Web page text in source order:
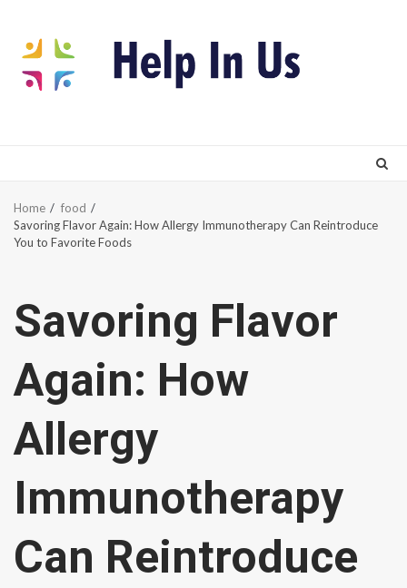
content
Home
food
Savoring Flavor Again: How Allergy Immunotherapy Can Reintroduce
You to Favorite Foods
Savoring Flavor
Again: How
Allergy
Immunotherapy
Can Reintroduce